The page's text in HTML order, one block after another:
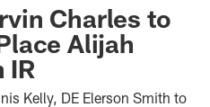
Charles to
Alijah
IR
Kelly, DE Elerson Smith to